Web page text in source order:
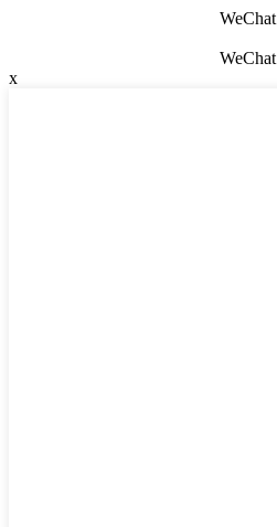
WeChat
WeChat
x